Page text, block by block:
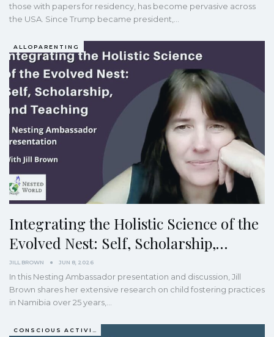
those with papers for residency, has become pervasive across
the USA. Since Trump became president,…
ALLOPARENTING
Integrating the Holistic Science of the
Evolved Nest: Self, Scholarship,…
JILL BROWN JUN 8, 2026
In this Nesting Ambassador presentation and discussion, Jill
Brown shares her extensive research on child fostering practices
in Namibia over 25 years,…